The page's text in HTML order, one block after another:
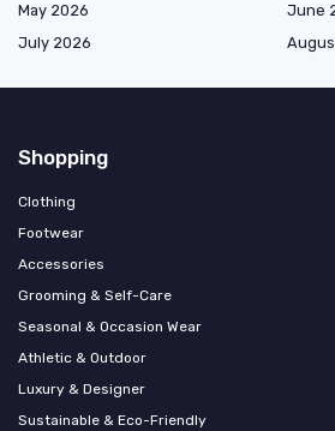
May 2026
June
July 2026
Shopping
Clothing
Footwear
Accessories
Grooming & Self-Care
Seasonal & Occasion Wear
Athletic & Outdoor
Luxury & Designer
Sustainable & Eco-Friendly